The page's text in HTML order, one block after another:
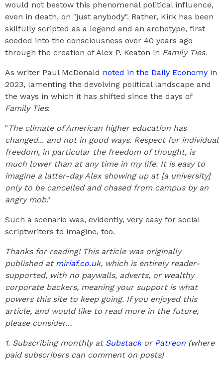
would not bestow this phenomenal political influence,
even in death, on "just anybody". Rather, Kirk has been
skilfully scripted as a legend and an archetype, first
seeded into the consciousness over 40 years ago
through the creation of Alex P. Keaton in Family Ties.
As writer Paul McDonald noted in the Daily Economy in
2023, lamenting the devolving political landscape and
the ways in which it has shifted since the days of
Family Ties:
" The climate of American higher education has
changed... and not in good ways. Respect for individual
freedom, in particular the freedom of thought, is
much lower than at any time in my life. It is easy to
imagine a latter-day Alex showing up at [a university]
only to be cancelled and chased from campus by an
angry mob."
Such a scenario was, evidently, very easy for social
scriptwriters to imagine, too.
Thanks for reading! This article was originally
published at miriaf.co.uk, which is entirely reader-
supported, with no paywalls, adverts, or wealthy
corporate backers, meaning your support is what
powers this site to keep going. If you enjoyed this
article, and would like to read more in the future,
please consider…
1. Subscribing monthly at Substackor Patreon (where
paid subscribers can comment on posts)